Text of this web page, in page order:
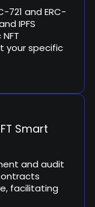
721 and ERC-
IPFS
your specific
Smart
and audit
facilitating